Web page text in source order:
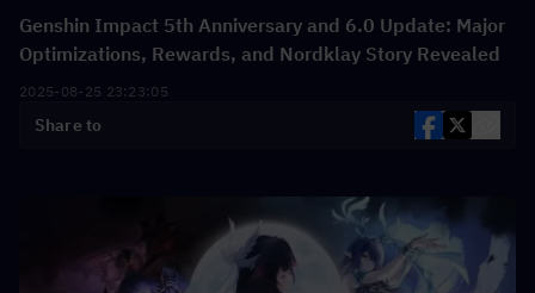
Genshin Impact 5th Anniversary and 6.0 Update: Major
Optimizations, Rewards, and Nordklay Story Revealed
2025-08-25 23:23:05
Share to